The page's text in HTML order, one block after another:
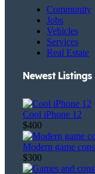
Community
Jobs
Vehicles
Services
Real Estate
Newest Listings​
Cool iPhone 12
$400
Modern game
$300